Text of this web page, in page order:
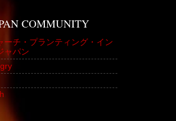
COMMUNITY
ーチ・プランティング・イン
ャパン